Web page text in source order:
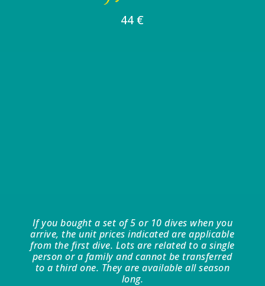
44 €
If you bought a set of 5 or 10 dives when you
arrive, the unit prices indicated are applicable
from the first dive. Lots are related to a single
person or a family and cannot be transferred
to a third one. They are available all season
long.